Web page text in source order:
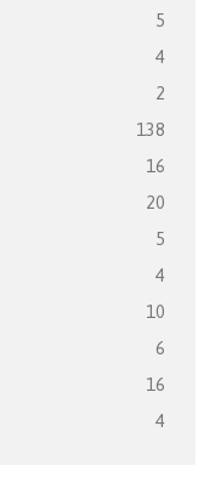
5
4
2
138
16
20
5
4
10
6
16
4